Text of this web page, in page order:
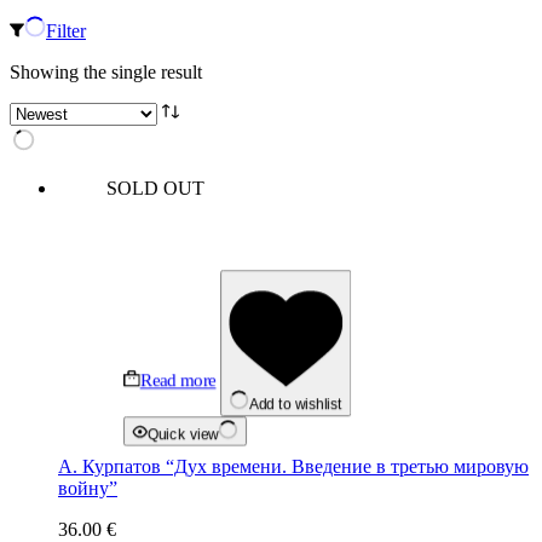
Filter
Showing the single result
SOLD OUT
Read more
Add to wishlist
Quick view
А. Курпатов “Дух времени. Введение в третью мировую
войну”
36.00 €